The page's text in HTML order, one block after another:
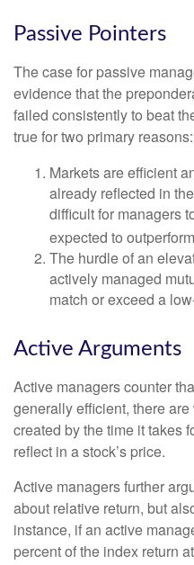
Passive Pointers
The case for passive
evidence that the
failed consistently to beat
true for two primary reasons:
Markets are efficient
already reflected in
difficult for managers
expected to
The hurdle of an
actively managed
match or exceed a
Active Arguments
Active managers counter
generally efficient, there
created by the time it takes
reflect in a stock’s price.
Active managers further
about relative return, but
instance, if an active
percent of the index return